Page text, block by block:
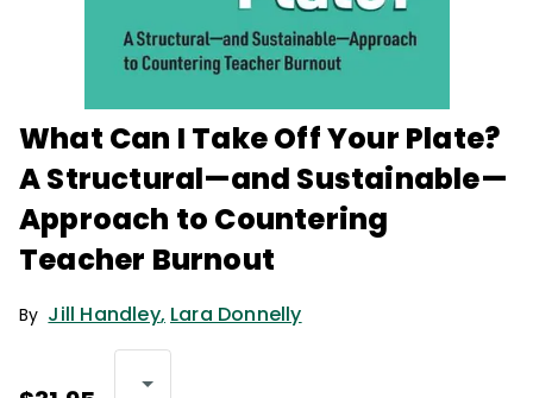
What Can I Take Off Your Plate?
A Structural—and Sustainable—
Approach to Countering
Teacher Burnout
By Jill Handley, Lara Donnelly